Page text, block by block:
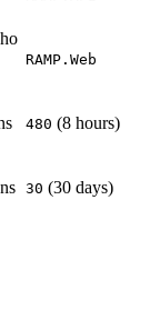
RAMP.Web
480 (8 hours)
30 (30 days)